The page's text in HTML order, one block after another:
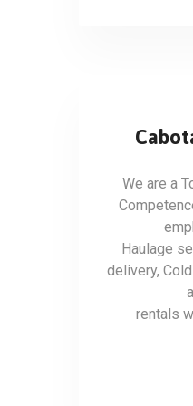
We are a
Haulage
delivery,
rentals